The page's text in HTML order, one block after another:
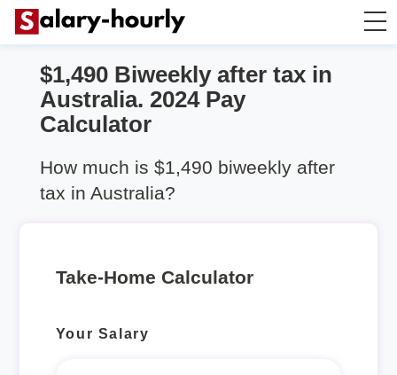
Take Home Calculator
Rent Calculator
$1,490 Biweekly after tax in
Australia. 2024 Pay
Calculator
How much is $1,490 biweekly after
tax in Australia?
Take-Home Calculator
Your Salary